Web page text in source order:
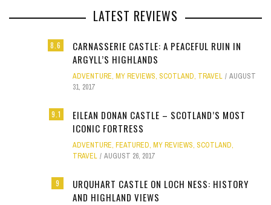
LATEST REVIEWS
8.6
CARNASSERIE CASTLE: A PEACEFUL RUIN IN
ARGYLL’S HIGHLANDS
ADVENTURE, MY REVIEWS, SCOTLAND, TRAVEL
AUGUST
31, 2017
9.1
EILEAN DONAN CASTLE – SCOTLAND’S MOST
ICONIC FORTRESS
ADVENTURE, FEATURED, MY REVIEWS, SCOTLAND,
TRAVEL
AUGUST 26, 2017
9
URQUHART CASTLE ON LOCH NESS: HISTORY
AND HIGHLAND VIEWS